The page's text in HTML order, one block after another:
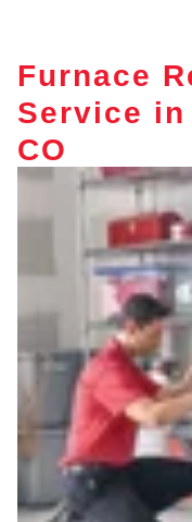
Furnace
Service in
CO